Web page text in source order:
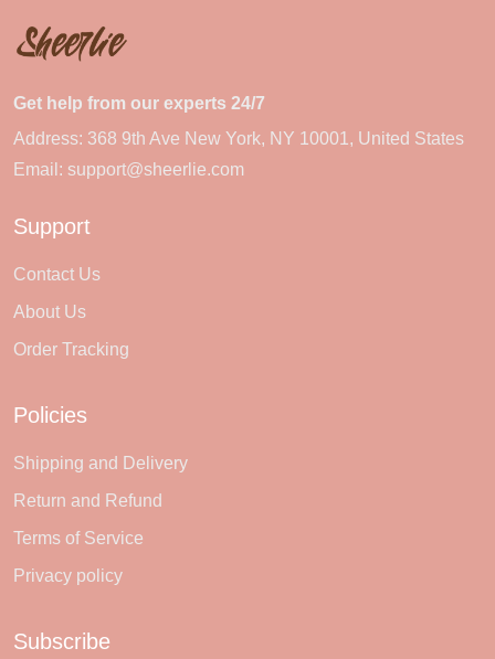
Get help from our experts 24/7
Address: 368 9th Ave New York, NY 10001, United States
Email: support@sheerlie.com
Support
Contact Us
About Us
Order Tracking
Policies
Shipping and Delivery
Return and Refund
Terms of Service
Privacy policy
Subscribe